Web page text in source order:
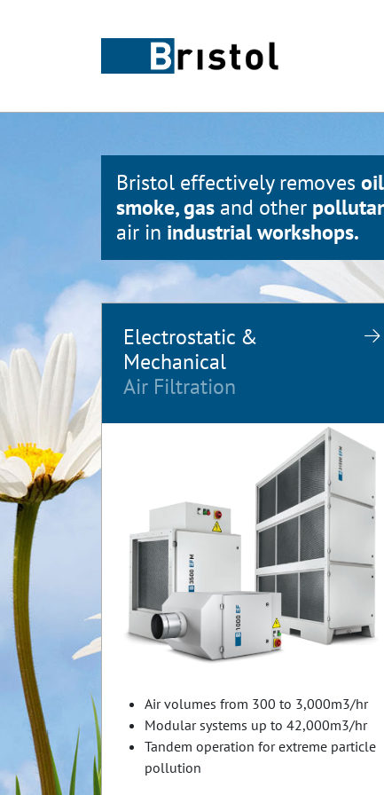
Bristol effectively removes
smoke, gas and other
air in industrial workshops.
Electrostatic &
Mechanical
Air Filtration
Air volumes from 300 to 3,000m3/hr
Modular systems up to 42,000m3/hr
Tandem operation for extreme particle
pollution